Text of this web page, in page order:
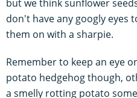
but we think sunflower
don't have any googly eyes
them on with a sharpie.
Remember to keep an eye
potato hedgehog though,
a smelly rotting potato